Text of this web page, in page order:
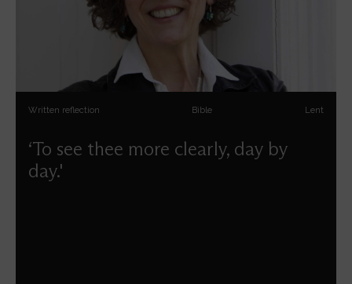
Written reflection Bible Lent
‘To see thee more clearly, day by
day.'